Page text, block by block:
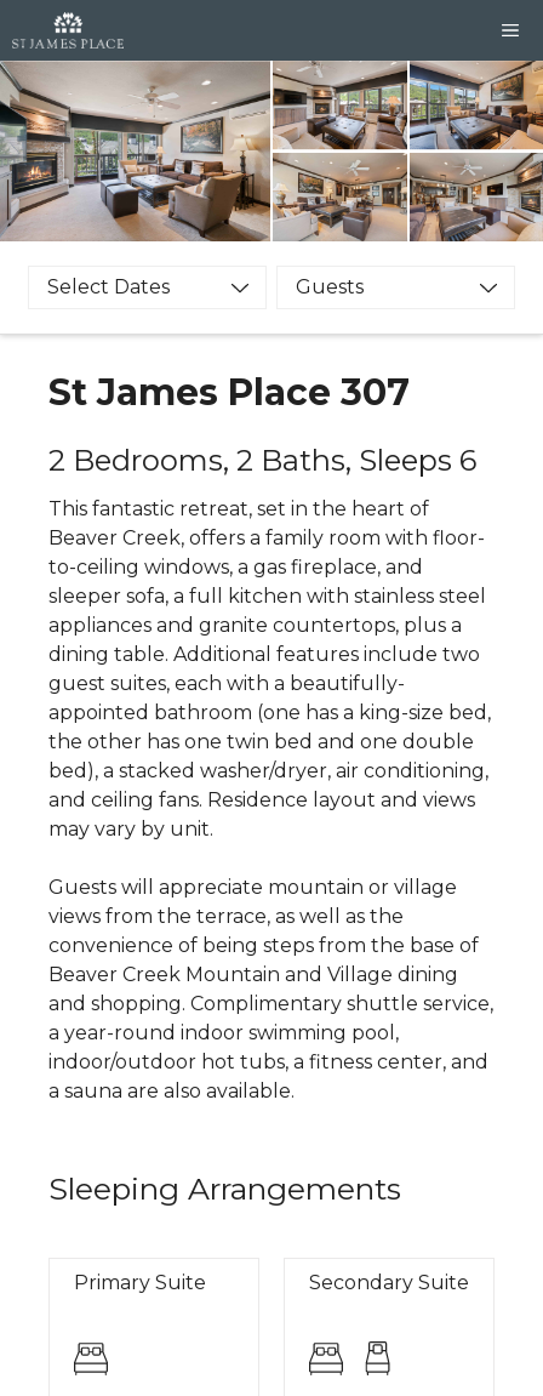
to
content
Select Dates Guests
St James Place 307
2 Bedrooms, 2 Baths, Sleeps 6
This fantastic retreat, set in the heart of
Beaver Creek, offers a family room with floor-
to-ceiling windows, a gas fireplace, and
sleeper sofa, a full kitchen with stainless steel
appliances and granite countertops, plus a
dining table. Additional features include two
guest suites, each with a beautifully-
appointed bathroom (one has a king-size bed,
the other has one twin bed and one double
bed), a stacked washer/dryer, air conditioning,
and ceiling fans. Residence layout and views
may vary by unit.
Guests will appreciate mountain or village
views from the terrace, as well as the
convenience of being steps from the base of
Beaver Creek Mountain and Village dining
and shopping. Complimentary shuttle service,
a year-round indoor swimming pool,
indoor/outdoor hot tubs, a fitness center, and
a sauna are also available.
Sleeping Arrangements
Primary Suite Secondary Suite